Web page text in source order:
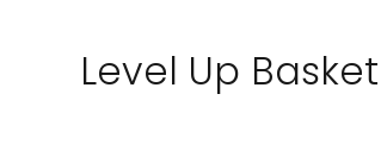
Level Up